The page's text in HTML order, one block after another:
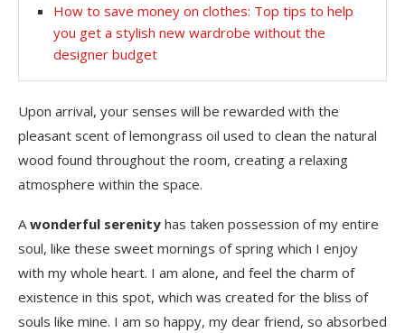
How to save money on clothes: Top tips to help
you get a stylish new wardrobe without the
designer budget
Upon arrival, your senses will be rewarded with the
pleasant scent of lemongrass oil used to clean the natural
wood found throughout the room, creating a relaxing
atmosphere within the space.
A wonderful serenity has taken possession of my entire
soul, like these sweet mornings of spring which I enjoy
with my whole heart. I am alone, and feel the charm of
existence in this spot, which was created for the bliss of
souls like mine. I am so happy, my dear friend, so absorbed